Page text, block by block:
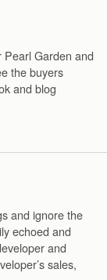
Garden and
the buyers
and blog
and ignore the
echoed and
and
sales,